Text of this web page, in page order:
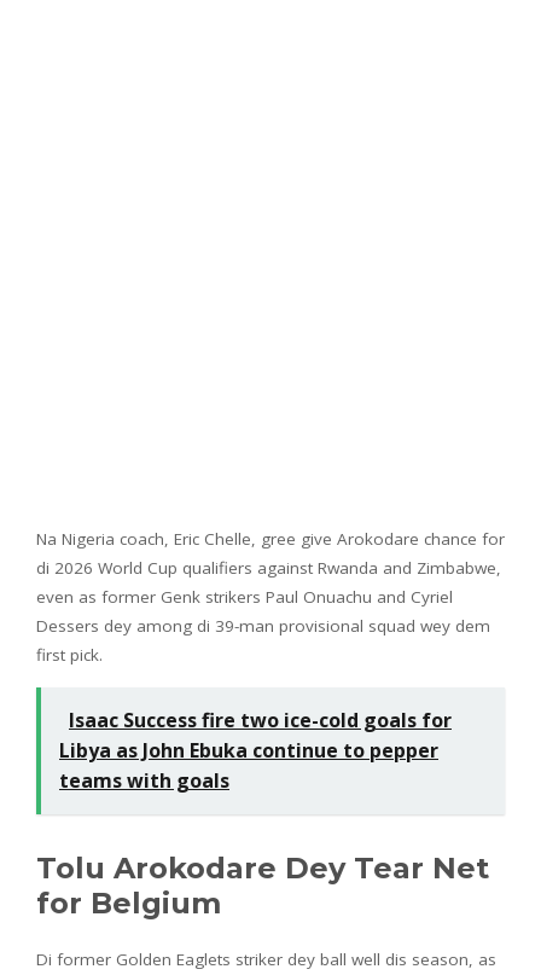
Na Nigeria coach, Eric Chelle, gree give Arokodare chance for
di 2026 World Cup qualifiers against Rwanda and Zimbabwe,
even as former Genk strikers Paul Onuachu and Cyriel
Dessers dey among di 39-man provisional squad wey dem
first pick.
Isaac Success fire two ice-cold goals for
Libya as John Ebuka continue to pepper
teams with goals
Tolu Arokodare Dey Tear Net
for Belgium
Di former Golden Eaglets striker dey ball well dis season, as